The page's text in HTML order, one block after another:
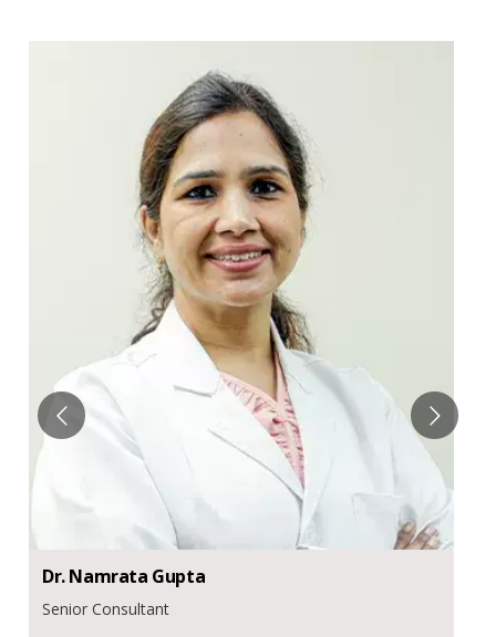
Dr.Namrata Gupta
Senior Consultant